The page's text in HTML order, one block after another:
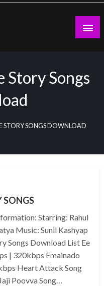
Story Songs
STORY SONGS DOWNLOAD
SONGS
Starring: Rahul
Music: Sunil Kashyap
Songs Download List Ee
| 320kbps Emainado
Heart Attack Song
Poovva Song…